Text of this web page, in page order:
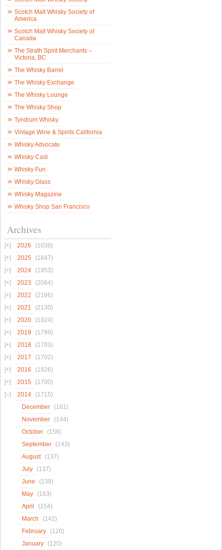
Scotch Malt Whisky Society of
America
Scotch Malt Whisky Society of
Canada
The Strath Spirit Merchants –
Victoria, BC
The Whisky Barrel
The Whisky Exchange
The Whisky Lounge
The Whisky Shop
Tyndrum Whisky
Vintage Wine & Spirits California
Whisky Advocate
Whisky Cast
Whisky Fun
Whisky Glass
Whisky Magazine
Whisky Shop San Francisco
Archives
2026
(1038)
2025
(1847)
2024
(1953)
2023
(2064)
2022
(2166)
2021
(2130)
2020
(1924)
2019
(1799)
2018
(1703)
2017
(1702)
2016
(1826)
2015
(1700)
2014
(1715)
December
(161)
November
(144)
October
(156)
September
(143)
August
(137)
July
(137)
June
(138)
May
(163)
April
(154)
March
(142)
February
(120)
January
(120)